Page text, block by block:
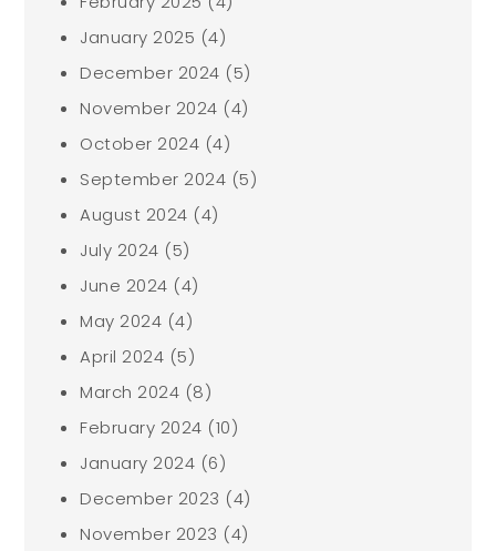
January 2025 (4)
December 2024 (5)
November 2024 (4)
October 2024 (4)
September 2024 (5)
August 2024 (4)
July 2024 (5)
June 2024 (4)
May 2024 (4)
April 2024 (5)
March 2024 (8)
February 2024 (10)
January 2024 (6)
December 2023 (4)
November 2023 (4)